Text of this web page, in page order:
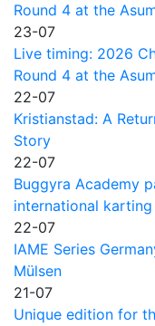
Round 4 at the
23-07
Live timing: 2026
Round 4 at the
22-07
Kristianstad: A
Story
22-07
Buggyra Academy
international
22-07
IAME Series
Mülsen
21-07
Unique edition for